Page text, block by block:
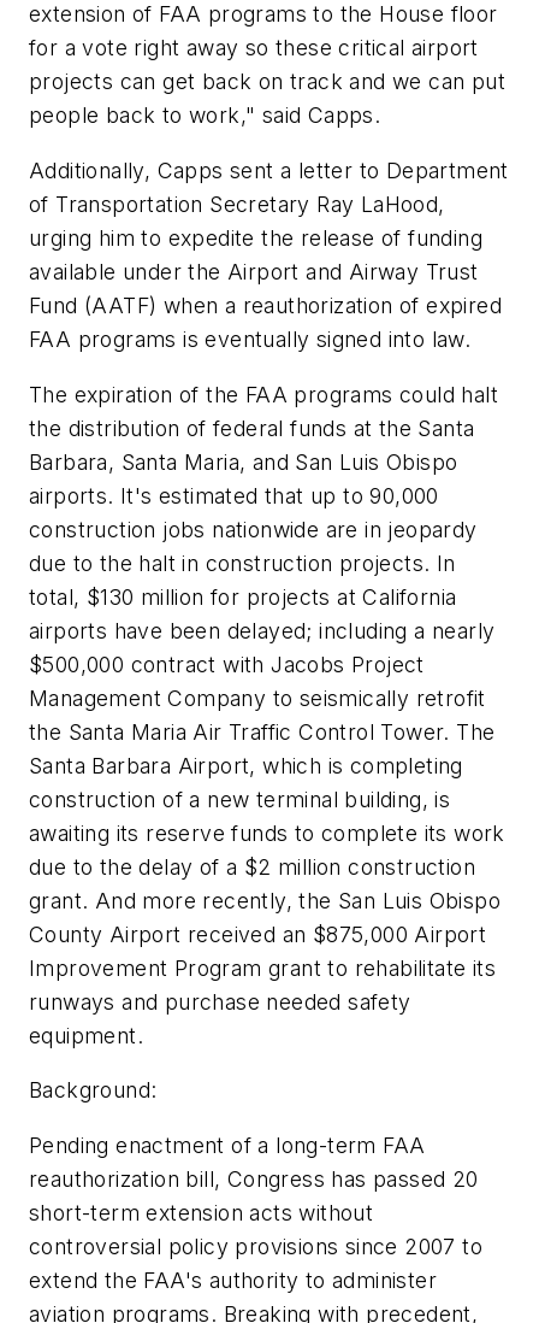
extension of FAA programs to the House floor
for a vote right away so these critical airport
projects can get back on track and we can put
people back to work," said Capps.
Additionally, Capps sent a letter to Department
of Transportation Secretary Ray LaHood,
urging him to expedite the release of funding
available under the Airport and Airway Trust
Fund (AATF) when a reauthorization of expired
FAA programs is eventually signed into law.
The expiration of the FAA programs could halt
the distribution of federal funds at the Santa
Barbara, Santa Maria, and San Luis Obispo
airports. It's estimated that up to 90,000
construction jobs nationwide are in jeopardy
due to the halt in construction projects. In
total, $130 million for projects at California
airports have been delayed; including a nearly
$500,000 contract with Jacobs Project
Management Company to seismically retrofit
the Santa Maria Air Traffic Control Tower. The
Santa Barbara Airport, which is completing
construction of a new terminal building, is
awaiting its reserve funds to complete its work
due to the delay of a $2 million construction
grant. And more recently, the San Luis Obispo
County Airport received an $875,000 Airport
Improvement Program grant to rehabilitate its
runways and purchase needed safety
equipment.
Background:
Pending enactment of a long-term FAA
reauthorization bill, Congress has passed 20
short-term extension acts without
controversial policy provisions since 2007 to
extend the FAA's authority to administer
aviation programs. Breaking with precedent,